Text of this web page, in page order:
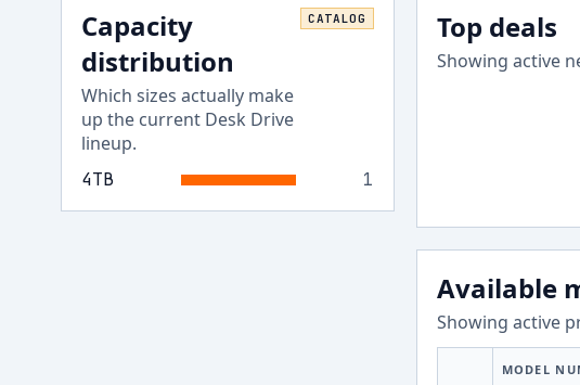
Capacity
distribution
Which sizes actually make
up the current Desk Drive
lineup.
CATALOG
4TB 1
Top deals
Showing active
Available
Showing active
MODEL